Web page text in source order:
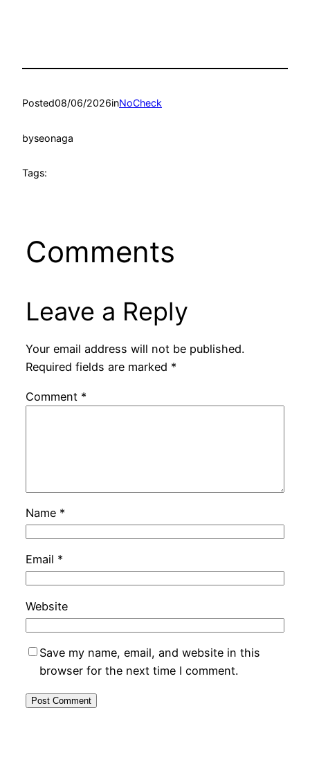
Posted08/06/2026inNoCheck
byseonaga
Tags:
Comments
Leave a Reply
Your email address will not be published.
Required fields are marked *
Comment *
Name *
Email *
Website
Save my name, email, and website in this
browser for the next time I comment.